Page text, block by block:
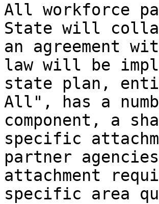
All workforce
State will
an agreement
law will be
state plan,
All", has a
component, a
specific
partner
attachment
specific area